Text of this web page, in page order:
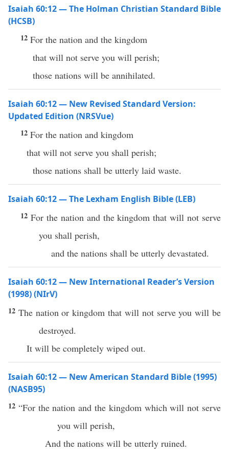
Isaiah 60:12 — The Holman Christian Standard Bible
(HCSB)
12 For the nation and the kingdom
that will not serve you will perish;
those nations will be annihilated.
Isaiah 60:12 — New Revised Standard Version:
Updated Edition (NRSVue)
12 For the nation and kingdom
that will not serve you shall perish;
those nations shall be utterly laid waste.
Isaiah 60:12 — The Lexham English Bible (LEB)
12 For the nation and the kingdom that will not serve
you shall perish,
and the nations shall be utterly devastated.
Isaiah 60:12 — New International Reader’s Version
(1998) (NIrV)
12 The nation or kingdom that will not serve you will be
destroyed.
It will be completely wiped out.
Isaiah 60:12 — New American Standard Bible (1995)
(NASB95)
12 “For thenation and the kingdom whichwill not serve
you will perish,
And the nations will be utterly ruined.